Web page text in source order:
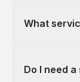
What
Do I need